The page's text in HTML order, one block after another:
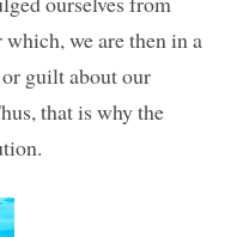
which, we are then in a
guilt about our
that is why the